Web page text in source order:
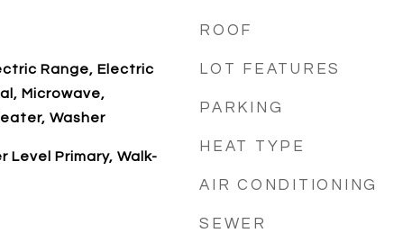
Range, Electric
Microwave,
Washer
Level Primary, Walk-
ROOF
LOT FEATURES
PARKING
HEAT TYPE
AIR CONDITIONING
SEWER